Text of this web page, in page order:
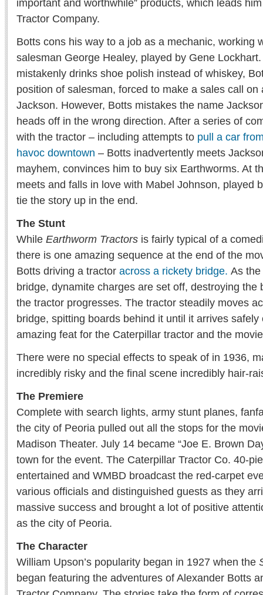
important and worthwhile” products, which leads
Tractor Company.
Botts cons his way to a job as a mechanic, working
salesman George Healey, played by Gene
mistakenly drinks shoe polish instead of whiskey,
position of salesman, forced to make a sales call on
Jackson. However, Botts mistakes the name
heads off in the wrong direction. After a series of
with the tractor – including attempts to pull a car
havoc downtown – Botts inadvertently meets
mayhem, convinces him to buy six Earthworms. At
meets and falls in love with Mabel Johnson, played
tie the story up in the end.
The Stunt
While Earthworm Tractors is fairly typical of a
there is one amazing sequence at the end of the
Botts driving a tractor across a rickety bridge. As
bridge, dynamite charges are set off, destroying the
the tractor progresses. The tractor steadily moves
bridge, spitting boards behind it until it arrives
amazing feat for the Caterpillar tractor and the
There were no special effects to speak of in 1936,
incredibly risky and the final scene incredibly hair-
The Premiere
Complete with search lights, army stunt planes,
the city of Peoria pulled out all the stops for the
Madison Theater. July 14 became “Joe E. Brown
town for the event. The Caterpillar Tractor Co. 40-
entertained and WMBD broadcast the red-carpet
various officials and distinguished guests as they
massive success and brought a lot of positive
as the city of Peoria.
The Character
William Upson’s popularity began in 1927 when the
began featuring the adventures of Alexander Botts